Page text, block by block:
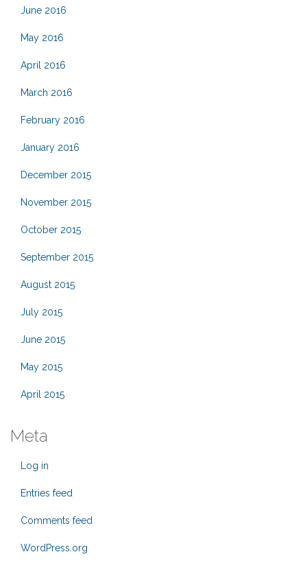
June 2016
May 2016
April 2016
March 2016
February 2016
January 2016
December 2015
November 2015
October 2015
September 2015
August 2015
July 2015
June 2015
May 2015
April 2015
Meta
Log in
Entries feed
Comments feed
WordPress.org